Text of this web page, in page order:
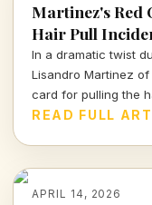
Martinez's Red
Hair Pull
In a dramatic twist
Lisandro Martinez
card for pulling the
Let's dissect the
READ FULL
APRIL 14, 2026